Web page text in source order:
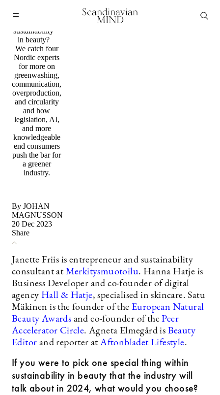
Scandinavian
MIND
What’s next
sustainability
in beauty?
We catch four
Nordic experts
for more on
greenwashing,
communication,
overproduction,
and circularity
and how
legislation, AI,
and more
knowledgeable
end consumers
push the bar for
a greener
industry.
By JOHAN
MAGNUSSON
20 Dec 2023
Share
Janette Friis is entrepreneur and sustainability
consultant at Merkitysmuotoilu. Hanna Hatje is
Business Developer and co-founder of digital
agency Hall & Hatje, specialised in skincare. Satu
Mäkinen is the founder of the European Natural
Beauty Awards and co-founder of thePeer
Accelerator Circle. Agneta Elmegård is Beauty
Editor and reporter atAftonbladet Lifestyle.
If you were to pick one special thing within
sustainability in beauty that the industry will
talk about in 2024, what would you choose?